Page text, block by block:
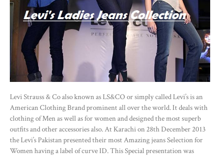
Levi Strauss & Co also known as LS&CO or simply called Levi’s is an
American Clothing Brand prominent all over the world. It deals with
clothing of Men as well as for women and designed the most superb
outfits and other accessories also. At Karachi on 28th December 2013
the Levi’s Pakistan presented their most Amazing jeans Selection for
Women having a label of curve ID. This Special presentation was